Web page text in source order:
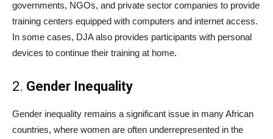
governments, NGOs, and private sector companies to provide
training centers equipped with computers and internet access.
In some cases, DJA also provides participants with personal
devices to continue their training at home.
2. Gender Inequality
Gender inequality remains a significant issue in many African
countries, where women are often underrepresented in the